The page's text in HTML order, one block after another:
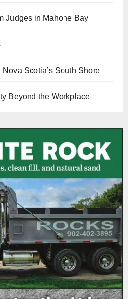
Judges in Mahone Bay
Scotia’s South Shore
Beyond the Workplace